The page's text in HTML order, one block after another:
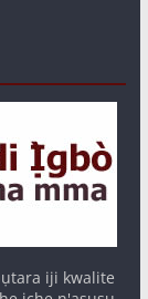
iji kwalite